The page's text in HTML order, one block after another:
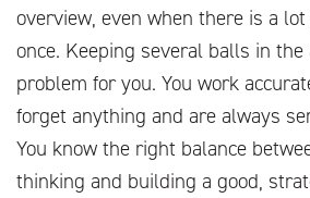
overview, even when there is a
once. Keeping several balls in the
problem for you. You work
forget anything and are always
You know the right balance
thinking and building a good,